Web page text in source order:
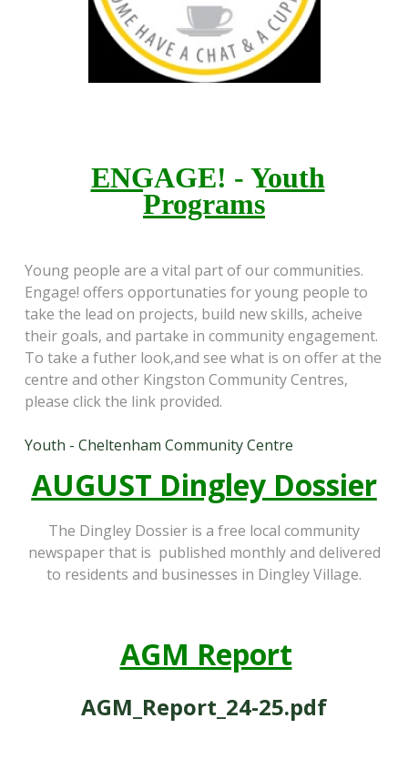
ENGAGE! - Youth
Programs
Young people are a vital part of our communities.
Engage! offers opportunaties for young people to
take the lead on projects, build new skills, acheive
their goals, and partake in community engagement.
To take a futher look,and see what is on offer at the
centre and other Kingston Community Centres,
please click the link provided.
Youth - Cheltenham Community Centre
AUGUST Dingley Dossier
The Dingley Dossier is a free local community
newspaper that is published monthly and delivered
to residents and businesses in Dingley Village.
AGM Report
AGM_Report_24-25.pdf